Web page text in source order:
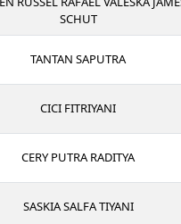
SCHUT
TANTAN SAPUTRA
CICI FITRIYANI
CERY PUTRA RADITYA
SASKIA SALFA TIYANI